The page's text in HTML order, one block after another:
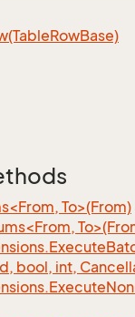
RowBase)
To>(From)
Execute
bool, int,
ExecuteNon